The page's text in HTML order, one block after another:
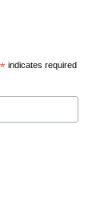
* indicates required